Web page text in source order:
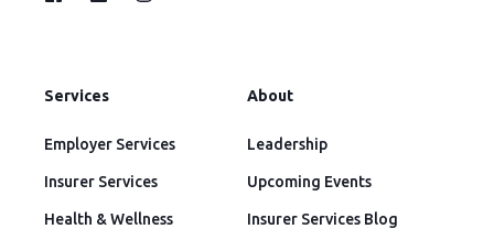
Services
Employer Services
Insurer Services
Health & Wellness
About
Leadership
Upcoming Events
Insurer Services Blog